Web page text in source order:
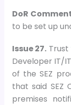
DoR
to be set up
Issue 27. Trust
Developer IT/
of the SEZ
that said
premises